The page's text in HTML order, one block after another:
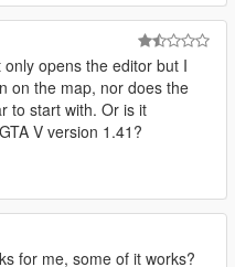
opens the editor but I
on the map, nor does the
to start with. Or is it
V version 1.41?
for me, some of it works?